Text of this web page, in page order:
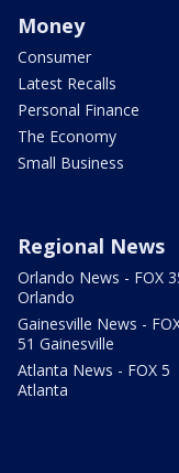
Money
Consumer
Latest Recalls
Personal Finance
The Economy
Small Business
Regional News
Orlando News - FOX
Orlando
Gainesville News -
51 Gainesville
Atlanta News - FOX 5
Atlanta